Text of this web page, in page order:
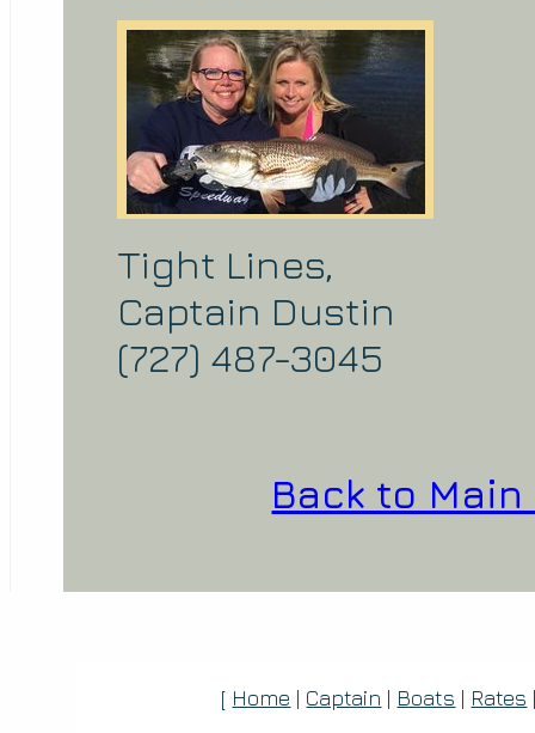
Tight Lines,
Captain Dustin
(727) 487-3045
Back to
[ Home | Captain | Boats | Rates